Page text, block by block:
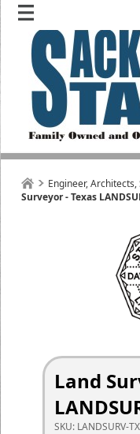
Engineer,
Surveyor - Texas
Land
SKU: LANDSURV-TX